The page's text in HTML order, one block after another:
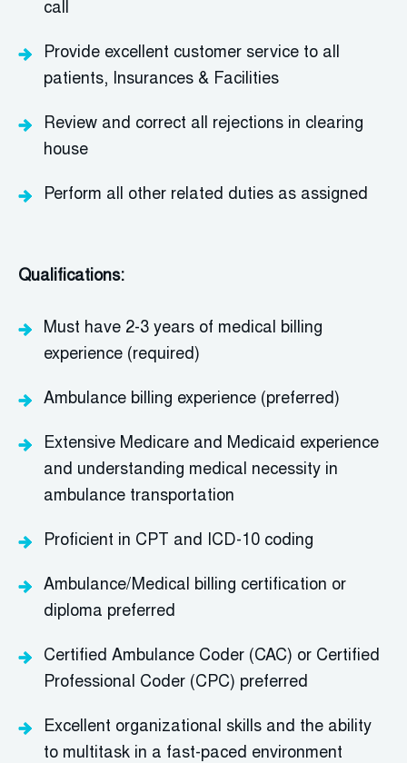
call
Provide excellent customer service to all
patients, Insurances & Facilities
Review and correct all rejections in clearing
house
Perform all other related duties as assigned
Qualifications:
Must have 2-3 years of medical billing
experience (required)
Ambulance billing experience (preferred)
Extensive Medicare and Medicaid experience
and understanding medical necessity in
ambulance transportation
Proficient in CPT and ICD-10 coding
Ambulance/Medical billing certification or
diploma preferred
Certified Ambulance Coder (CAC) or Certified
Professional Coder (CPC) preferred
Excellent organizational skills and the ability
to multitask in a fast-paced environment